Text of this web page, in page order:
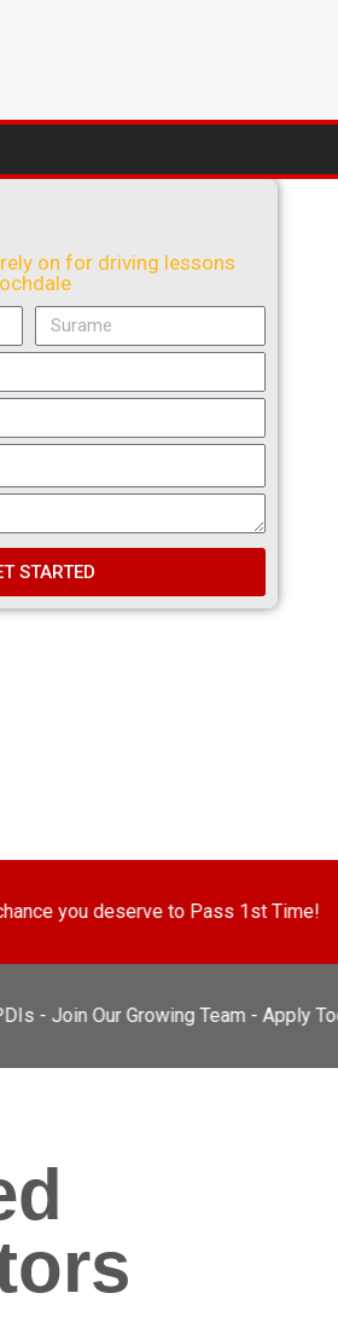
on for driving lessons
STARTED
to Pass 1st Time! Every
Our Growing Team - Apply Today!